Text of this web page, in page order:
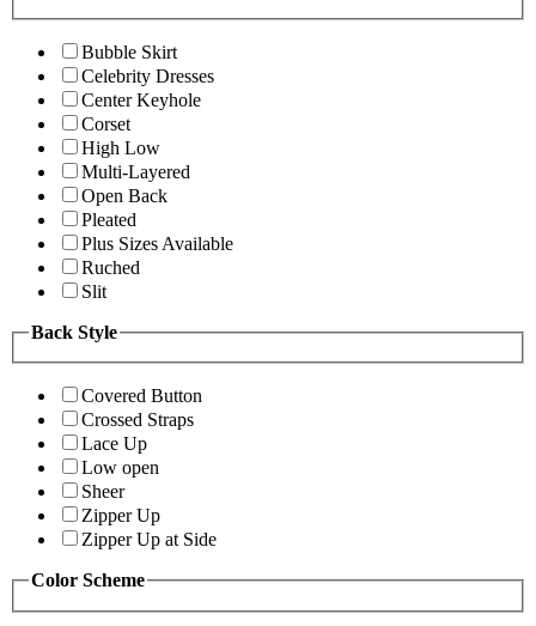
Bubble Skirt
Celebrity Dresses
Center Keyhole
Corset
High Low
Multi-Layered
Open Back
Pleated
Plus Sizes Available
Ruched
Slit
Back Style
Covered Button
Crossed Straps
Lace Up
Low open
Sheer
Zipper Up
Zipper Up at Side
Color Scheme